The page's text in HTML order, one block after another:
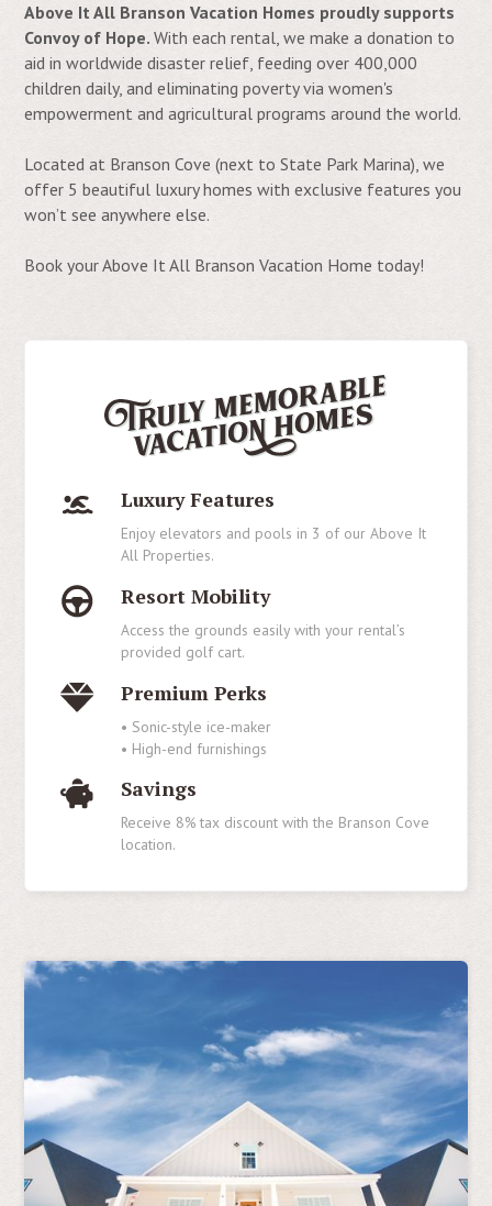
Above It All Branson Vacation Homes proudly supports
Convoy of Hope.With each rental, we make a donation to
aid in worldwide disaster relief, feeding over 400,000
children daily, and eliminating poverty via women's
empowerment and agricultural programs around the world.
Located at Branson Cove (next to State Park Marina), we
offer 5 beautiful luxury homes with exclusive features you
won’t see anywhere else.
Book your Above It All Branson Vacation Home today!
Luxury Features
Enjoy elevators and pools in 3 of our Above It
All Properties.
Resort Mobility
Access the grounds easily with your rental’s
provided golf cart.
Premium Perks
• Sonic-style ice-maker
• High-end furnishings
Savings
Receive 8% tax discount with the Branson Cove
location.